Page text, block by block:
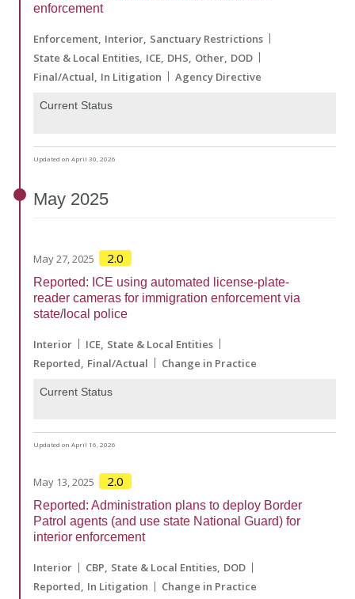
enforcement
Enforcement Interior Sanctuary Restrictions
State & Local Entities ICE DHS Other DOD
Final/Actual In Litigation Agency Directive
Current Status
Updated on April 30, 2026
May 2025
May 27, 2025 2.0
Reported: ICE using automated license-plate-
reader cameras for immigration enforcement via
state/local police
Interior ICE State & Local Entities
Reported Final/Actual Change in Practice
Current Status
Updated on April 16, 2026
May 13, 2025 2.0
Reported: Administration plans to deploy Border
Patrol agents (and use state National Guard) for
interior enforcement
Interior CBP State & Local Entities DOD
Reported In Litigation Change in Practice